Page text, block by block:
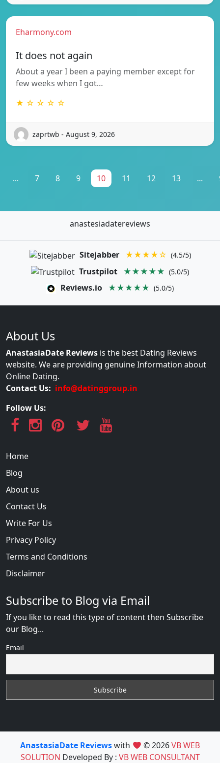
Eharmony.com
It does not again
About a year I been a paying member except for
few weeks when I got…
★ ☆ ☆ ☆ ☆
zaprtwb - August 9, 2026
... 7 8 9 10 11 12 13 ...
anastesiadatereviews
Sitejabber ★★★★☆ (4.5/5)
Trustpilot ★★★★★ (5.0/5)
Reviews.io ★★★★★ (5.0/5)
About Us
AnastasiaDate Reviews is the best Dating Reviews
website. We are providing genuine Information about
Online Dating.
Contact Us: info@datinggroup.in
Follow Us:
Home
Blog
About us
Contact Us
Write For Us
Privacy Policy
Terms and Conditions
Disclaimer
Subscribe to Blog via Email
If you like to read this type of content then Subscribe
our Blog...
Email
AnastasiaDate Reviewswith © 2026VB WEB
SOLUTION Developed By : VB WEB CONSULTANT